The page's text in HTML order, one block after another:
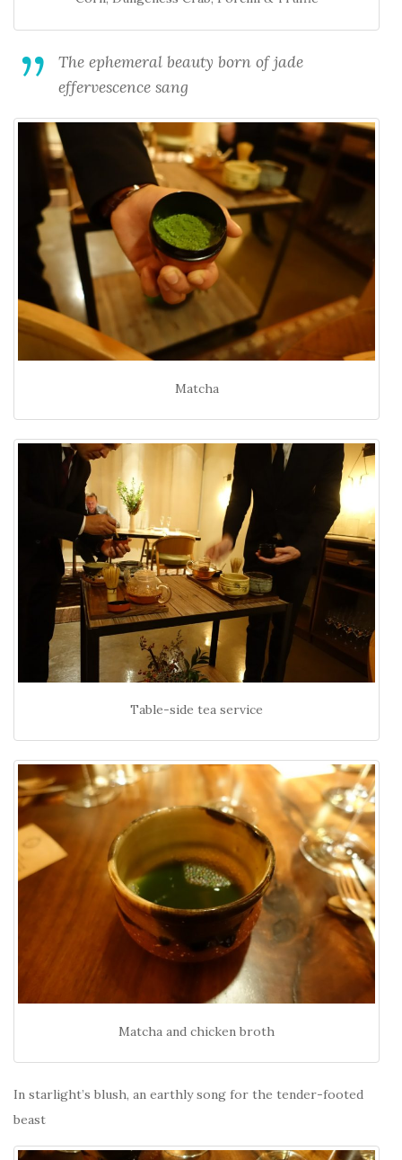
The ephemeral beauty born of jade
effervescence sang
Matcha
Table-side tea service
Matcha and chicken broth
In starlight’s blush, an earthly song for the tender-footed
beast